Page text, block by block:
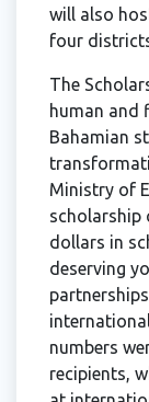
will also
four
The
human and
Bahamian
Ministry of
scholarship
dollars in
deserving
numbers
recipients,